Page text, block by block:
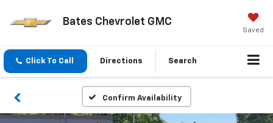
Bates Chevrolet GMC
Saved
Click To Call Directions Search
Confirm Availability